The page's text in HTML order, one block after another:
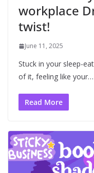
workplace
twist!
June 11, 2025
Stuck in your sleep-
of it, feeling like your…
Read More